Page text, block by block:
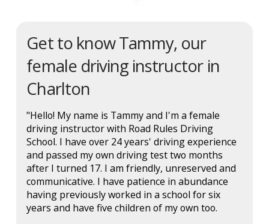
Get to know Tammy, our
female driving instructor in
Charlton
"Hello! My name is Tammy and I'm a female
driving instructor with Road Rules Driving
School. I have over 24 years' driving experience
and passed my own driving test two months
after I turned 17. I am friendly, unreserved and
communicative. I have patience in abundance
having previously worked in a school for six
years and have five children of my own too.